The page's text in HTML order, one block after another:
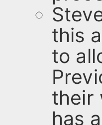
this
to
their
has